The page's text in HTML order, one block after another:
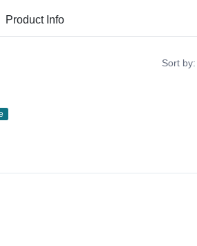
ProductInfo
Sort by: